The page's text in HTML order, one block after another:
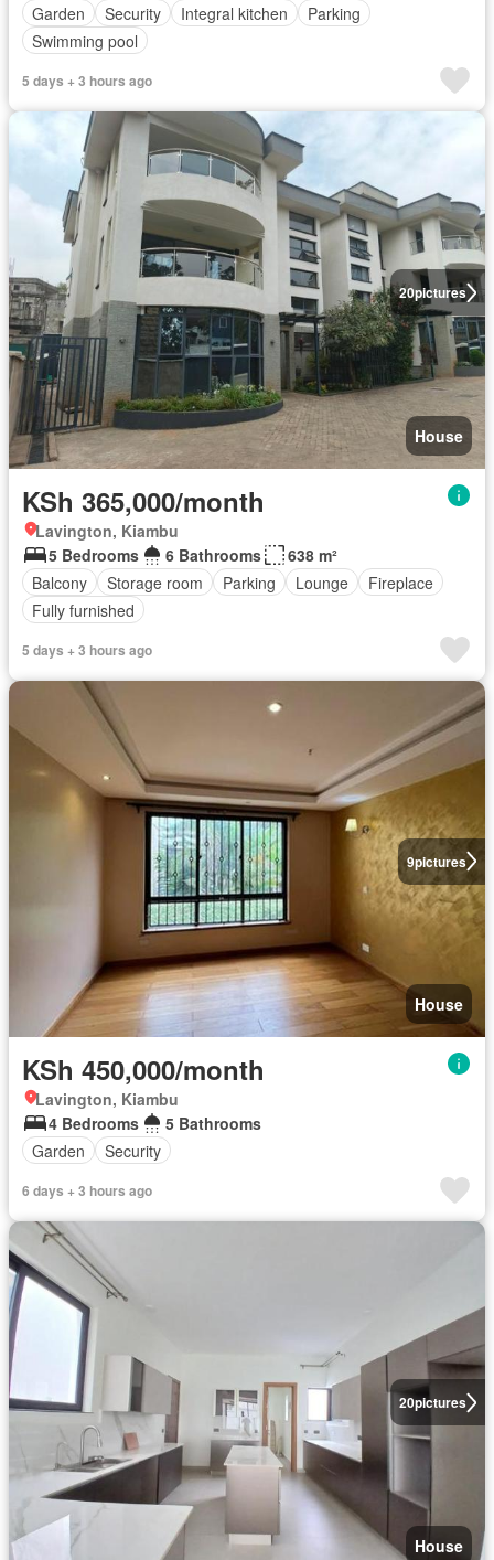
Garden
Security Integral kitchen
Parking
Swimming pool
5 days + 3 hours ago
20pictures
House
KSh 365,000/month
Lavington, Kiambu
5 Bedrooms
6 Bathrooms
638 m²
Balcony
Storage room Parking Lounge
Fireplace
Fully furnished
5 days + 3 hours ago
9pictures
House
KSh 450,000/month
Lavington, Kiambu
4 Bedrooms
5 Bathrooms
Garden
Security
6 days + 3 hours ago
20pictures
House